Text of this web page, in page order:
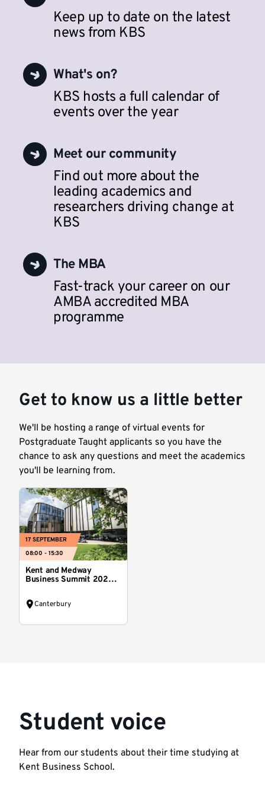
Keep up to date on the latest
news from KBS
What's on?
KBS hosts a full calendar of
events over the year
Meet our community
Find out more about the
leading academics and
researchers driving change at
KBS
The MBA
Fast-track your career on our
AMBA accredited MBA
programme
Get to know us a little better
We'll be hosting a range of virtual events for
Postgraduate Taught applicants so you have the
chance to ask any questions and meet the academics
you'll be learning from.
17 SEPTEMBER
08:00 - 15:30
Kent and Medway
Business Summit 2026:
Canterbury
Student voice
Hear from our students about their time studying at
Kent Business School.